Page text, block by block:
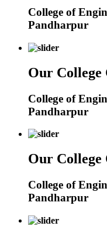
College of
Pandharpur
Our College
College of
Pandharpur
Our College
College of
Pandharpur